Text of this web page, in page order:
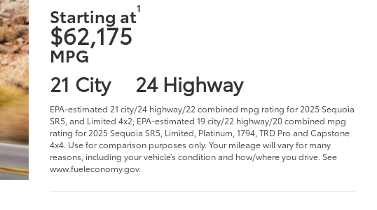
Starting at1
$62,175
MPG
21 City 24 Highway
EPA-estimated 21 city/24 highway/22 combined mpg rating for 2025 Sequoia
SR5, and Limited 4x2; EPA-estimated 19 city/22 highway/20 combined mpg
rating for 2025 Sequoia SR5, Limited, Platinum, 1794, TRD Pro and Capstone
4x4. Use for comparison purposes only. Your mileage will vary for many
reasons, including your vehicle’s condition and how/where you drive. See
www.fueleconomy.gov.